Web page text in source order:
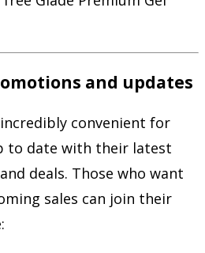
and updates
convenient for
to date with their latest
deals. Those who want
sales can join their